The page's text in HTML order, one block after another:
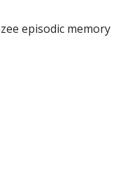
episodic memory